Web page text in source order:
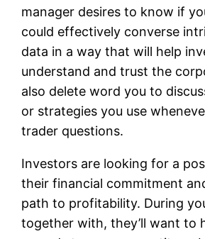
manager desires to know if
could effectively converse
data in a way that will help
understand and trust the
also delete word you to
or strategies you use
trader questions.
Investors are looking for a
their financial commitment
path to profitability. During
together with, they’ll want to